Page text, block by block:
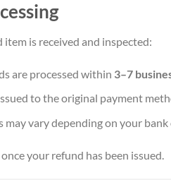
is received and inspected:
are processed within 3–7
to the original payment
may vary depending on your
your refund has been issued.